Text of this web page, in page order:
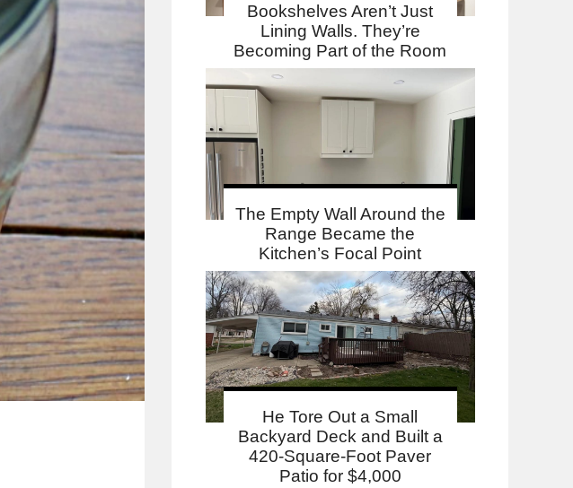
Bookshelves Aren’t Just
Lining Walls. They’re
Becoming Part of the Room
The Empty Wall Around the
Range Became the
Kitchen’s Focal Point
He Tore Out a Small
Backyard Deck and Built a
420-Square-Foot Paver
Patio for $4,000